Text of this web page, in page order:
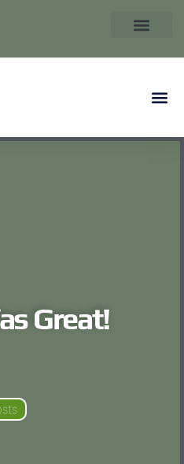
Great!